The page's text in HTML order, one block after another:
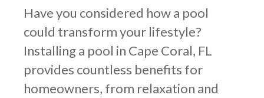
Have you considered how a pool
could transform your lifestyle?
Installing a pool in Cape Coral, FL
provides countless benefits for
homeowners, from relaxation and